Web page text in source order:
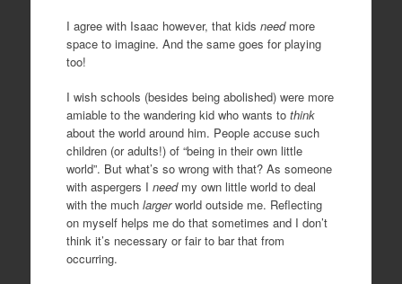
I agree with Isaac however, that kids needmore
space to imagine. And the same goes for playing
too!
I wish schools (besides being abolished) were more
amiable to the wandering kid who wants to think
about the world around him. People accuse such
children (or adults!) of “being in their own little
world”. But what’s so wrong with that? As someone
with aspergers I needmy own little world to deal
with the much largerworld outside me. Reflecting
on myself helps me do that sometimes and I don’t
think it’s necessary or fair to bar that from
occurring.